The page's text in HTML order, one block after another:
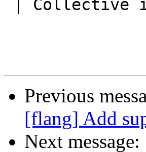
Previous
[flang] Add
Next message: